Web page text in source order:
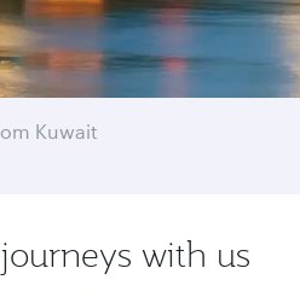
Kuwait
with us